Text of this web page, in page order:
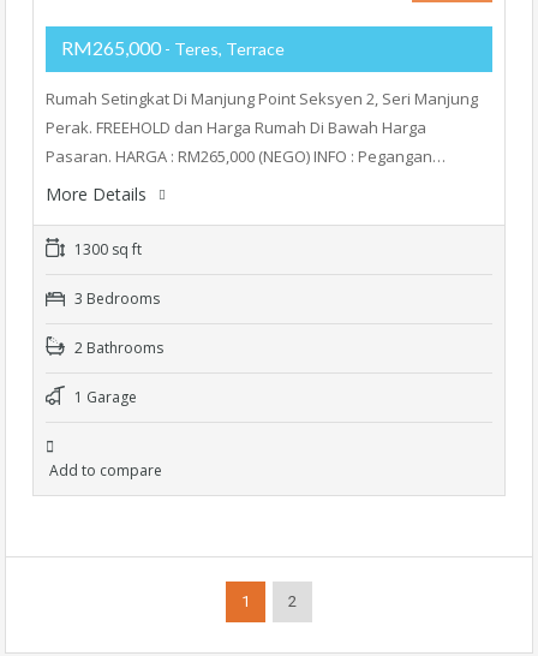
RM265,000 - Teres, Terrace
Rumah Setingkat Di Manjung Point Seksyen 2, Seri Manjung
Perak. FREEHOLD dan Harga Rumah Di Bawah Harga
Pasaran. HARGA : RM265,000 (NEGO) INFO : Pegangan…
More Details
1300 sq ft
3 Bedrooms
2 Bathrooms
1 Garage
Add to compare
1 2